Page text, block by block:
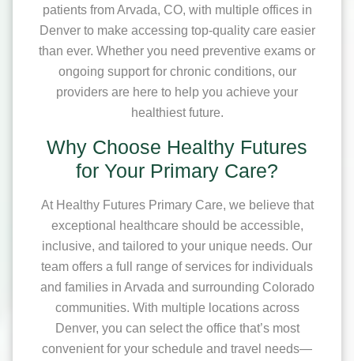
patients from Arvada, CO, with multiple offices in
Denver to make accessing top-quality care easier
than ever. Whether you need preventive exams or
ongoing support for chronic conditions, our
providers are here to help you achieve your
healthiest future.
Why Choose Healthy Futures
for Your Primary Care?
At Healthy Futures Primary Care, we believe that
exceptional healthcare should be accessible,
inclusive, and tailored to your unique needs. Our
team offers a full range of services for individuals
and families in Arvada and surrounding Colorado
communities. With multiple locations across
Denver, you can select the office that’s most
convenient for your schedule and travel needs—